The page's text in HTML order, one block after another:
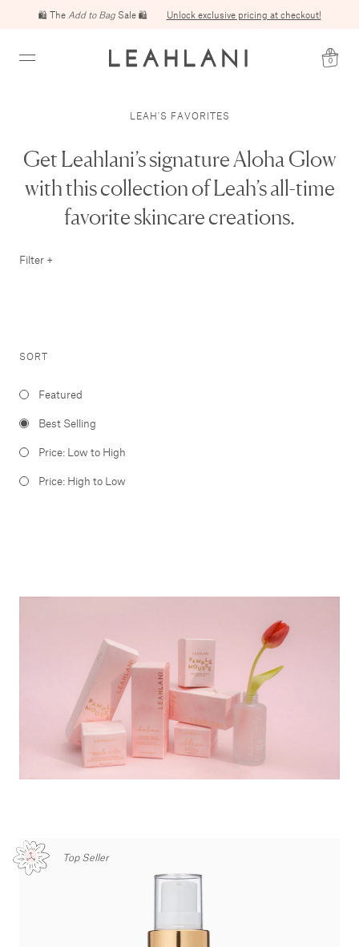
🛍️ The Add to Bag Sale 🛍️ Unlock exclusive pricing at checkout!
0
LEAH'S FAVORITES
Get Leahlani’s signature Aloha Glow
with this collection of Leah’s all-time
favorite skincare creations.
Filter +
SORT
Featured
Best Selling
Price: Low to High
Price: High to Low
Top Seller